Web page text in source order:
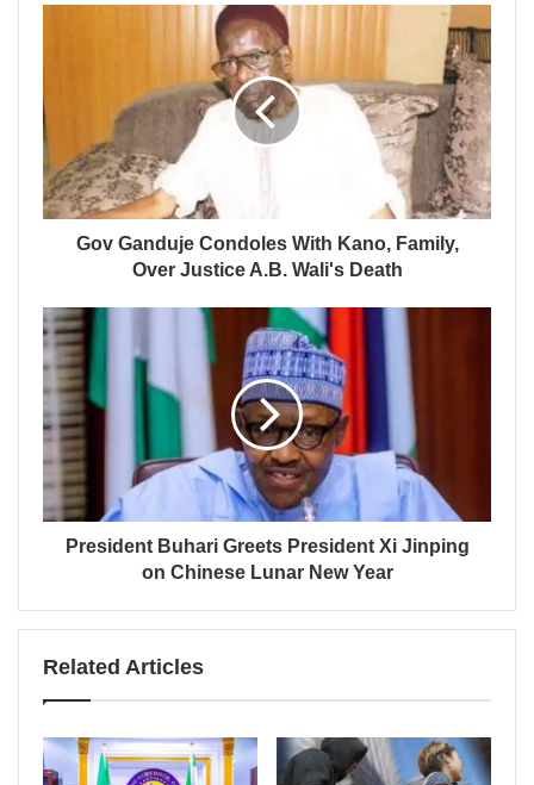
Gov Ganduje Condoles With Kano, Family,
Over Justice A.B. Wali's Death
President Buhari Greets President Xi Jinping
on Chinese Lunar New Year
Related Articles